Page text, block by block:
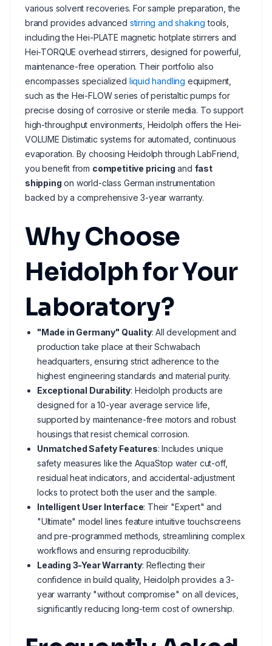
various solvent recoveries. For sample preparation, the
brand provides advanced stirring and shaking tools,
including the Hei-PLATE magnetic hotplate stirrers and
Hei-TORQUE overhead stirrers, designed for powerful,
maintenance-free operation. Their portfolio also
encompasses specialized liquid handling equipment,
such as the Hei-FLOW series of peristaltic pumps for
precise dosing of corrosive or sterile media. To support
high-throughput environments, Heidolph offers the Hei-
VOLUME Distimatic systems for automated, continuous
evaporation. By choosing Heidolph through LabFriend,
you benefit from competitive pricing and fast
shipping on world-class German instrumentation
backed by a comprehensive 3-year warranty.
Why Choose
Heidolph for Your
Laboratory?
"Made in Germany" Quality: All development and
production take place at their Schwabach
headquarters, ensuring strict adherence to the
highest engineering standards and material purity.
Exceptional Durability: Heidolph products are
designed for a 10-year average service life,
supported by maintenance-free motors and robust
housings that resist chemical corrosion.
Unmatched Safety Features: Includes unique
safety measures like the AquaStop water cut-off,
residual heat indicators, and accidental-adjustment
locks to protect both the user and the sample.
Intelligent User Interface: Their "Expert" and
"Ultimate" model lines feature intuitive touchscreens
and pre-programmed methods, streamlining complex
workflows and ensuring reproducibility.
Leading 3-Year Warranty: Reflecting their
confidence in build quality, Heidolph provides a 3-
year warranty "without compromise" on all devices,
significantly reducing long-term cost of ownership.